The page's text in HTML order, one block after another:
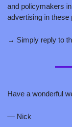
and policymakers
advertising in these
→ Simply reply to
Have a wonderful
— Nick